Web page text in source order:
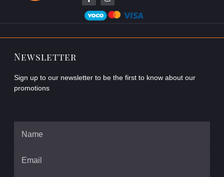
Newsletter
Sign up to our newsletter to be the first to know about our
promotions